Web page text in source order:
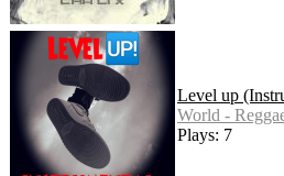
Level up
World -
Plays: 7